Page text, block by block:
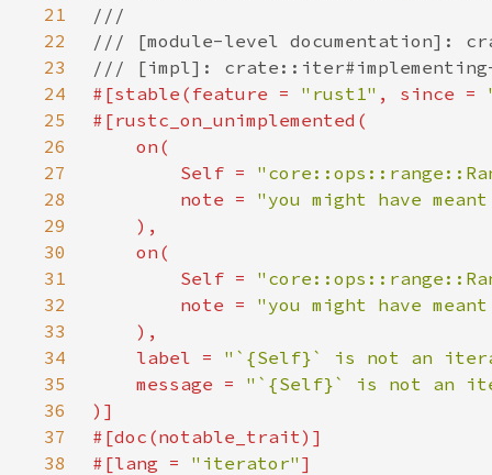
21
22
23
24
#[stable(feature = "rust1" , since =
25
26
27
Self =
28
        note =
29
30
31
Self =
32
        note =
33
34
    label =
"`{Self}` is not an
35
    message =
36
37
38
#[lang = "iterator"